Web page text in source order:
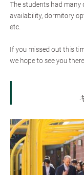
The students had many
availability, dormitory
etc.
If you missed out this
we hope to see you